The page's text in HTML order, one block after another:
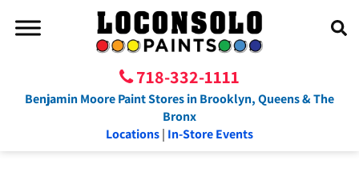
718-332-1111
Benjamin Moore Paint Stores in Brooklyn, Queens & The
Bronx
Locations| In-Store Events